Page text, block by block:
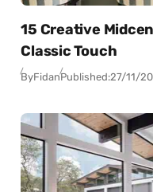
15 Creative
Classic Touch
ByFidanPublished:27/11/